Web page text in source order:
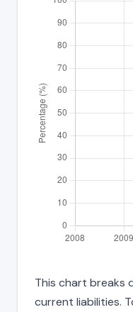
This chart breaks
current liabilities.